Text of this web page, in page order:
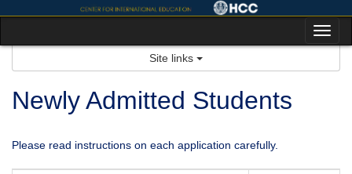
Site links
Newly Admitted Students
Please read instructions on each application carefully.